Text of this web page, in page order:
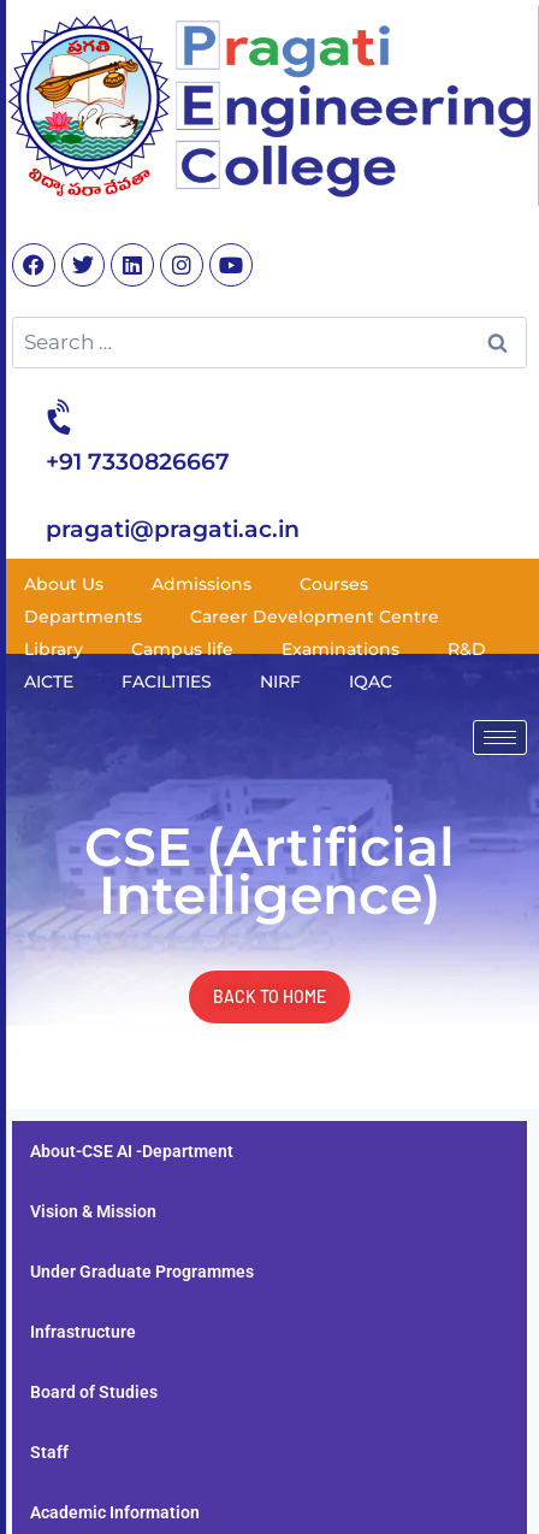
+91 7330826667
pragati@pragati.ac.in
About Us Admissions
Courses
Departments
Career Development Centre
Library
Campus life Examinations
R&D
AICTE
FACILITIES NIRF IQAC
CSE (Artificial
Intelligence)
BACK TO HOME
About-CSE AI -Department
Vision & Mission
Under Graduate Programmes
Infrastructure
Board of Studies
Staff
Academic Information